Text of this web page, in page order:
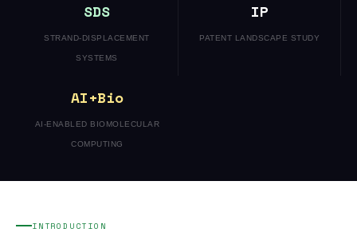
SDS
STRAND-DISPLACEMENT
SYSTEMS
IP
PATENT LANDSCAPE STUDY
AI+Bio
AI-ENABLED BIOMOLECULAR
COMPUTING
INTRODUCTION